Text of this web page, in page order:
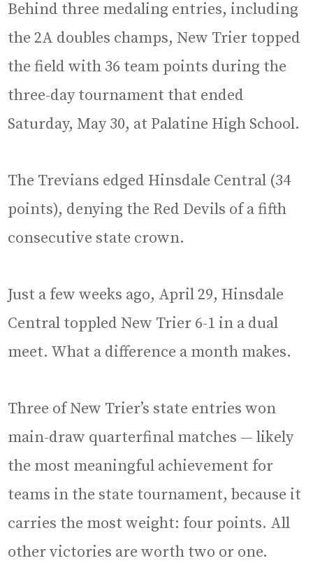
Behind three medaling entries, including
the 2A doubles champs, New Trier topped
the field with 36 team points during the
three-day tournament that ended
Saturday, May 30, at Palatine High School.
The Trevians edged Hinsdale Central (34
points), denying the Red Devils of a fifth
consecutive state crown.
Just a few weeks ago, April 29, Hinsdale
Central toppled New Trier 6-1 in a dual
meet. What a difference a month makes.
Three of New Trier’s state entries won
main-draw quarterfinal matches — likely
the most meaningful achievement for
teams in the state tournament, because it
carries the most weight: four points. All
other victories are worth two or one.